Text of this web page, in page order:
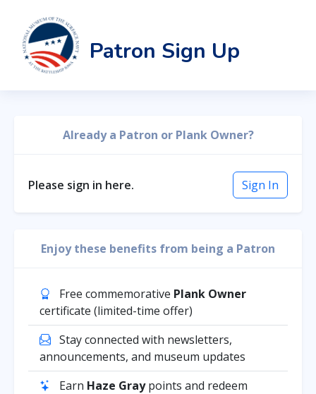
Patron Sign Up
Already a Patron or Plank Owner?
Please sign in here. Sign In
Enjoy these benefits from being a Patron
Free commemorative Plank Owner
certificate (limited-time offer)
Stay connected with newsletters,
announcements, and museum updates
Earn Haze Graypoints and redeem